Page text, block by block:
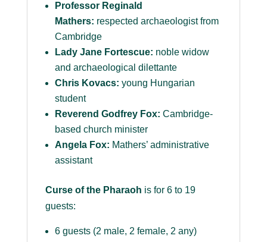
Professor Reginald
Mathers: respected archaeologist from
Cambridge
Lady Jane Fortescue: noble widow
and archaeological dilettante
Chris Kovacs: young Hungarian
student
Reverend Godfrey Fox: Cambridge-
based church minister
Angela Fox: Mathers’ administrative
assistant
Curse of the Pharaoh is for 6 to 19
guests:
6 guests (2 male, 2 female, 2 any)